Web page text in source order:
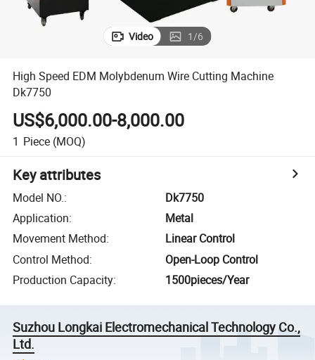
Video 1/6
High Speed EDM Molybdenum Wire Cutting Machine
Dk7750
US$6,000.00-8,000.00
1 Piece (MOQ)
Key attributes
Model NO.:
Dk7750
Application:
Metal
Movement Method:
Linear Control
Control Method:
Open-Loop Control
Production Capacity: 1500pieces/Year
Suzhou Longkai Electromechanical Technology Co.,
Ltd.